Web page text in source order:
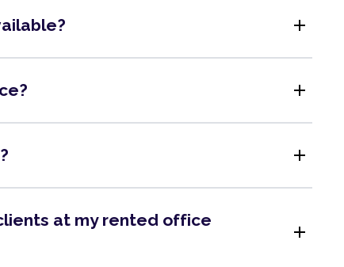
add
add
add
at my rented office
add